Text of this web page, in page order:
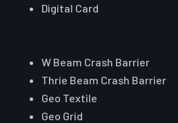
Digital Card
W Beam Crash Barrier
Thrie Beam Crash Barrier
Geo Textile
Geo Grid